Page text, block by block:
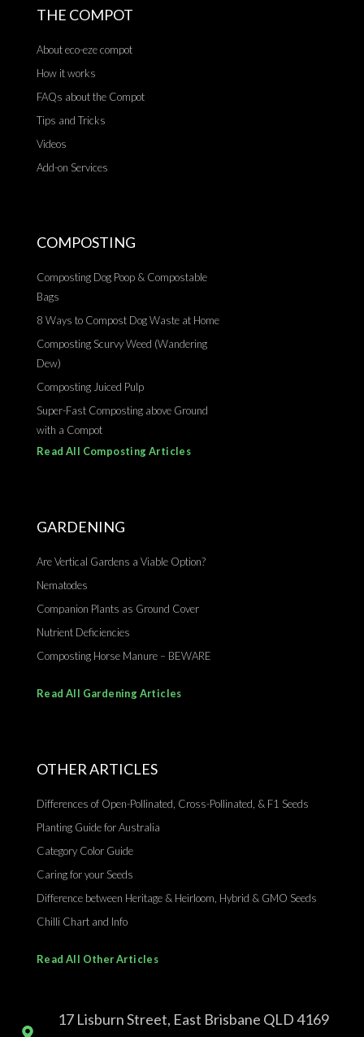
THE COMPOT
About eco-eze compot
How it works
FAQs about the Compot
Tips and Tricks
Videos
Add-on Services
COMPOSTING
Composting Dog Poop & Compostable
Bags
8 Ways to Compost Dog Waste at Home
Composting Scurvy Weed (Wandering
Dew)
Composting Juiced Pulp
Super-Fast Composting above Ground
with a Compot
Read All Composting Articles
GARDENING
Are Vertical Gardens a Viable Option?
Nematodes
Companion Plants as Ground Cover
Nutrient Deficiencies
Composting Horse Manure – BEWARE
Read All Gardening Articles
OTHER ARTICLES
Differences of Open-Pollinated, Cross-Pollinated, & F1 Seeds
Planting Guide for Australia
Category Color Guide
Caring for your Seeds
Difference between Heritage & Heirloom, Hybrid & GMO Seeds
Chilli Chart and Info
Read All Other Articles
17 Lisburn Street, East Brisbane QLD 4169